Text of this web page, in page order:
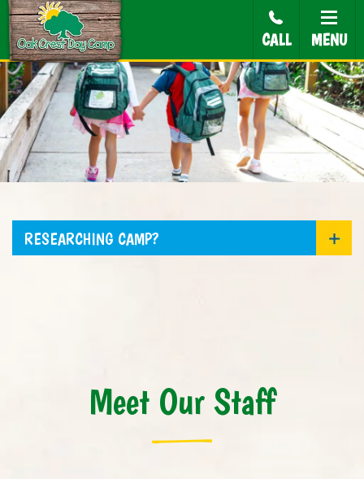
CALL MENU
RESEARCHING CAMP?
Meet Our Staff